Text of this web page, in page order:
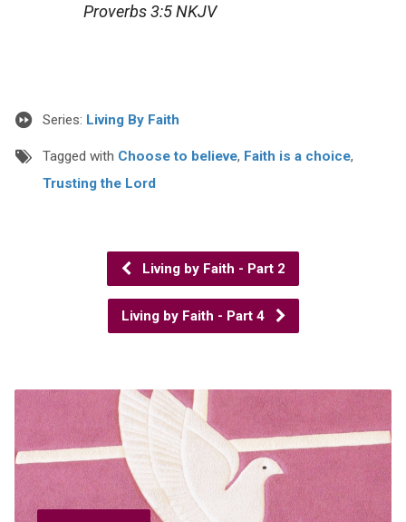
Proverbs 3:5 NKJV
Series: Living By Faith
Tagged with Choose to believe, Faith is a choice,
Trusting the Lord
Living by Faith - Part 2
Living by Faith - Part 4